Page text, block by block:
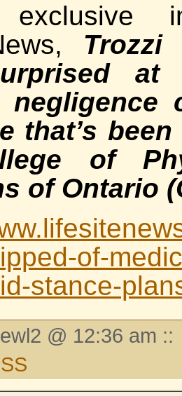
negligence
that’s
of
of Ontario
of-
stance-
@ 12:36 am ::